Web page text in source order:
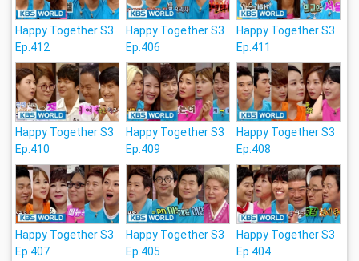
Happy Together S3
Ep.412
Happy Together S3
Ep.406
Happy Together S3
Ep.411
Happy Together S3
Ep.410
Happy Together S3
Ep.409
Happy Together S3
Ep.408
Happy Together S3
Ep.407
Happy Together S3
Ep.405
Happy Together S3
Ep.404